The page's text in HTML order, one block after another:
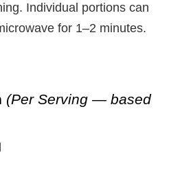
Individual portions can
for 1–2 minutes.
(Per Serving — based